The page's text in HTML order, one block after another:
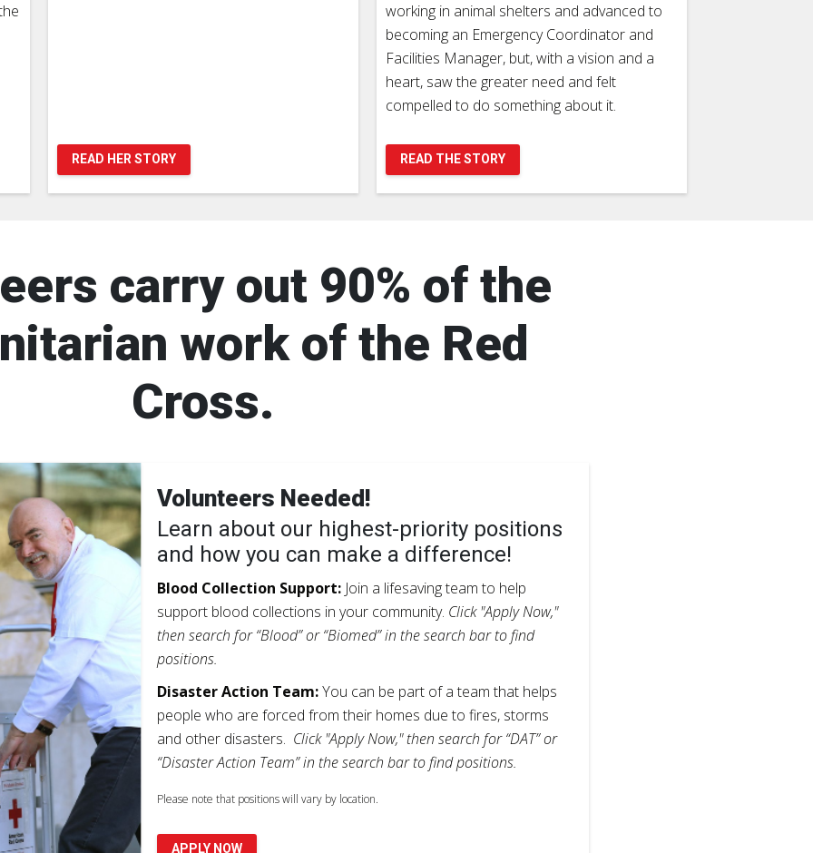
READ HER STORY
working in animal shelters and advanced to
becoming an Emergency Coordinator and
Facilities Manager, but, with a vision and a
heart, saw the greater need and felt
compelled to do something about it.
READ THE STORY
carry out 90% of the
work of the Red
Cross.
Volunteers Needed!
Learn about our highest-priority positions
and how you can make a difference!
Blood Collection Support: Join a lifesaving team to help
support blood collections in your community. Click "Apply Now,"
then search for “Blood” or “Biomed” in the search bar to find
positions.
Disaster Action Team:You can be part of a team that helps
people who are forced from their homes due to fires, storms
and other disasters. Click "Apply Now," then search for “DAT” or
“Disaster Action Team” in the search bar to find positions.
Please note that positions will vary by location.
APPLY NOW